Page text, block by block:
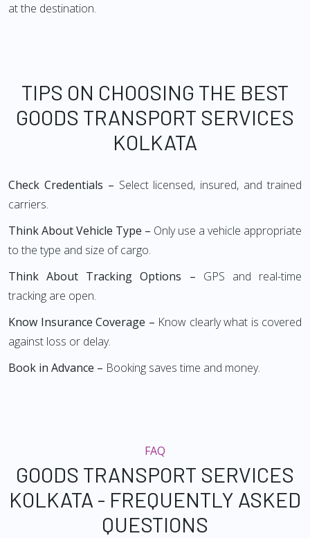
at the destination.
TIPS ON CHOOSING THE BEST
GOODS TRANSPORT SERVICES
KOLKATA
Check Credentials – Select licensed, insured, and trained
carriers.
Think About Vehicle Type – Only use a vehicle appropriate
to the type and size of cargo.
Think About Tracking Options – GPS and real-time
tracking are open.
Know Insurance Coverage – Know clearly what is covered
against loss or delay.
Book in Advance – Booking saves time and money.
FAQ
GOODS TRANSPORT SERVICES
KOLKATA - FREQUENTLY ASKED
QUESTIONS